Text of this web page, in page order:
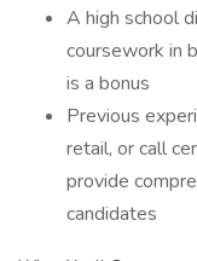
A high school
coursework in
is a bonus
Previous
retail, or call
provide
candidates